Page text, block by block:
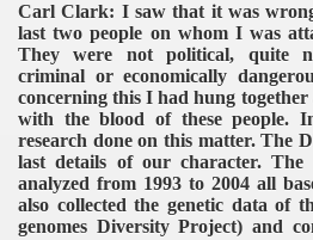
Carl Clark: I saw that it was
last two people on whom I was
They were not political, quite
criminal or economically
concerning this I had hung
with the blood of these people.
research done on this matter. The
last details of our character. The
analyzed from 1993 to 2004 all
also collected the genetic data of
genomes Diversity Project) and